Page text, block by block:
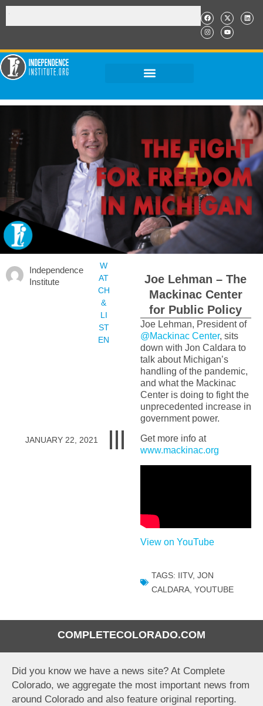
COMPLETECOLORADO.COM
Did you know we have a news site? At Complete
Colorado, we aggregate the most important news from
around Colorado and also feature original reporting.
Independence
Institute
JANUARY 22, 2021
W
AT
CH
&
LI
ST
EN
Joe Lehman – The
Mackinac Center
for Public Policy
Joe Lehman, President of
@Mackinac Center, sits
down with Jon Caldara to
talk about Michigan’s
handling of the pandemic,
and what the Mackinac
Center is doing to fight the
unprecedented increase in
government power.
Get more info at
www.mackinac.org
View on YouTube
TAGS: IITV, JON
CALDARA, YOUTUBE